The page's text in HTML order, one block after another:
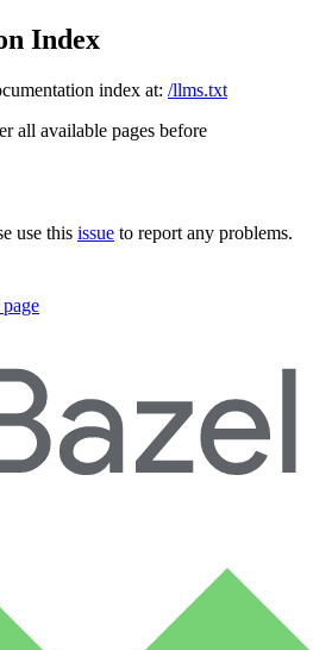
Index
index at: /llms.txt
all available pages before
use this issue to report any problems.